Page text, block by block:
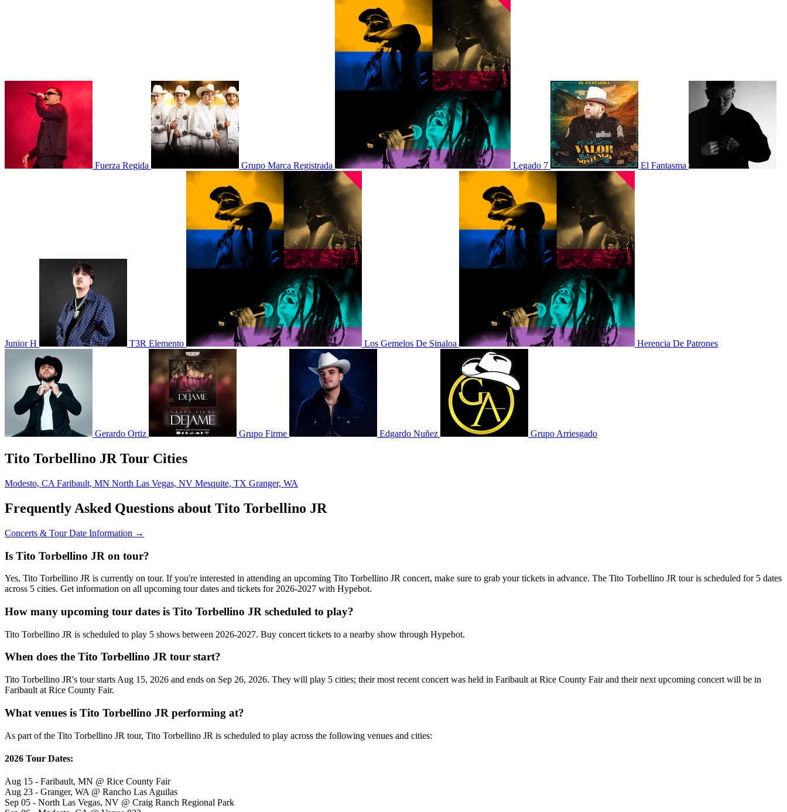
Fuerza Regida Grupo Marca Registrada Legado 7 El Fantasma
Junior H T3R Elemento Los Gemelos De Sinaloa Herencia De Patrones
Gerardo Ortiz Grupo Firme Edgardo Nuñez Grupo Arriesgado
Tito Torbellino JR Tour Cities
Modesto, CA Faribault, MN North Las Vegas, NV Mesquite, TX Granger, WA
Frequently Asked Questions about Tito Torbellino JR
Concerts & Tour Date Information →
Is Tito Torbellino JR on tour?
Yes, Tito Torbellino JR is currently on tour. If you're interested in attending an upcoming Tito Torbellino JR concert, make sure to grab your tickets in advance. The Tito Torbellino JR tour is scheduled for 5 dates
across 5 cities. Get information on all upcoming tour dates and tickets for 2026-2027 with Hypebot.
How many upcoming tour dates is Tito Torbellino JR scheduled to play?
Tito Torbellino JR is scheduled to play 5 shows between 2026-2027. Buy concert tickets to a nearby show through Hypebot.
When does the Tito Torbellino JR tour start?
Tito Torbellino JR's tour starts Aug 15, 2026 and ends on Sep 26, 2026. They will play 5 cities; their most recent concert was held in Faribault at Rice County Fair and their next upcoming concert will be in
Faribault at Rice County Fair.
What venues is Tito Torbellino JR performing at?
As part of the Tito Torbellino JR tour, Tito Torbellino JR is scheduled to play across the following venues and cities:
2026 Tour Dates:
Aug 15 - Faribault, MN @ Rice County Fair
Aug 23 - Granger, WA @ Rancho Las Aguilas
Sep 05 - North Las Vegas, NV @ Craig Ranch Regional Park